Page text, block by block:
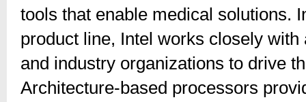
tools that enable medical solutions.
product line, Intel works closely
and industry organizations to drive
Architecture-based processors